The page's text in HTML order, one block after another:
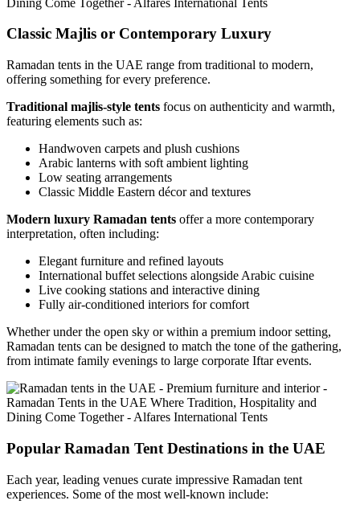
Classic Majlis or Contemporary Luxury
Ramadan tents in the UAE range from traditional to modern,
offering something for every preference.
Traditional majlis-style tents focus on authenticity and warmth,
featuring elements such as:
Handwoven carpets and plush cushions
Arabic lanterns with soft ambient lighting
Low seating arrangements
Classic Middle Eastern décor and textures
Modern luxury Ramadan tents offer a more contemporary
interpretation, often including:
Elegant furniture and refined layouts
International buffet selections alongside Arabic cuisine
Live cooking stations and interactive dining
Fully air-conditioned interiors for comfort
Whether under the open sky or within a premium indoor setting,
Ramadan tents can be designed to match the tone of the gathering,
from intimate family evenings to large corporate Iftar events.
Popular Ramadan Tent Destinations in the UAE
Each year, leading venues curate impressive Ramadan tent
experiences. Some of the most well-known include: